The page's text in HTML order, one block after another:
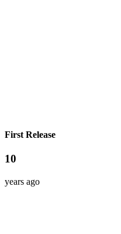
First Release
10
years ago